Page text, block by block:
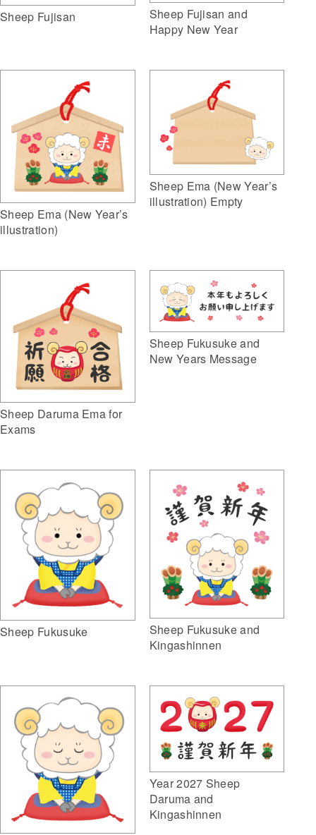
Sheep Fujisan
Sheep Fujisan and
Happy New Year
Sheep Ema (New Year’s
illustration)
Sheep Ema (New Year’s
illustration) Empty
Sheep Daruma Ema for
Exams
Sheep Fukusuke and
New Years Message
Sheep Fukusuke
Sheep Fukusuke and
Kingashinnen
Year 2027 Sheep
Daruma and
Kingashinnen